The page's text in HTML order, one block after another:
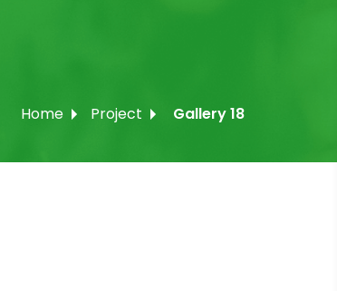
Home Project Gallery 18